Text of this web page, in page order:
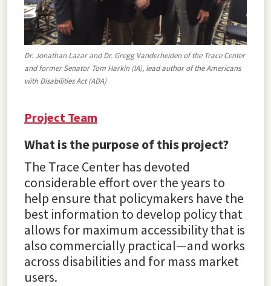
Dr. Jonathan Lazar and Dr. Gregg Vanderheiden of the Trace Center
and former Senator Tom Harkin (IA), lead author of the Americans
with Disabilities Act (ADA)
Project Team
What is the purpose of this project?
The Trace Center has devoted
considerable effort over the years to
help ensure that policymakers have the
best information to develop policy that
allows for maximum accessibility that is
also commercially practical—and works
across disabilities and for mass market
users.